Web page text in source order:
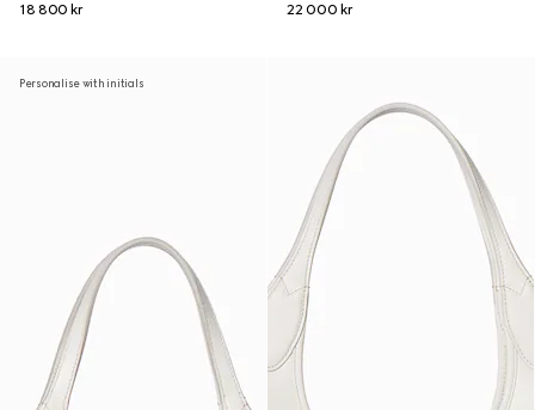
18 800 kr
22 000 kr
Personalise with initials